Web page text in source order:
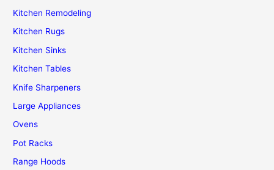
Kitchen Remodeling
Kitchen Rugs
Kitchen Sinks
Kitchen Tables
Knife Sharpeners
Large Appliances
Ovens
Pot Racks
Range Hoods